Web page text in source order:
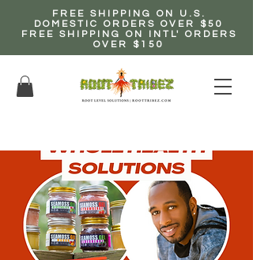
FREE SHIPPING ON U.S.
DOMESTIC ORDERS OVER $50
FREE SHIPPING ON INTL' ORDERS
OVER $150